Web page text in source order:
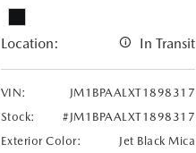
Location: In Transit
VIN:
JM1BPAALXT1898317
Stock:
#JM1BPAALXT1898317
Exterior Color:
Jet Black Mica